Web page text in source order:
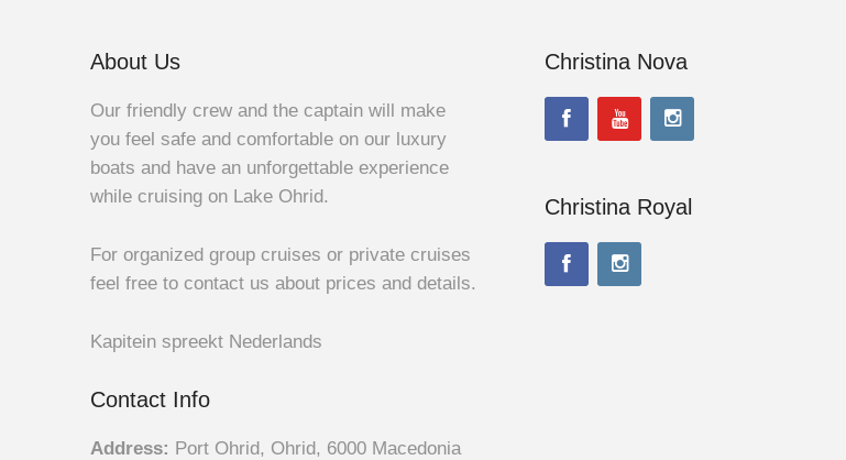
About Us
Our friendly crew and the captain will make
you feel safe and comfortable on our luxury
boats and have an unforgettable experience
while cruising on Lake Ohrid.
For organized group cruises or private cruises
feel free to contact us about prices and details.
Kapitein spreekt Nederlands
Contact Info
Address: Port Ohrid, Ohrid, 6000 Macedonia
Christina Nova
Christina Royal